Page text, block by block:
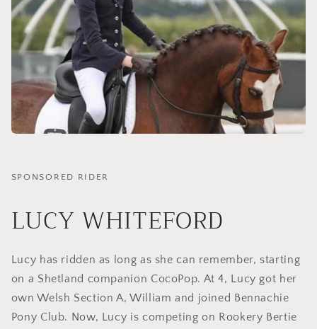
SPONSORED RIDER
LUCY WHITEFORD
Lucy has ridden as long as she can remember, starting
on a Shetland companion CocoPop. At 4, Lucy got her
own Welsh Section A, William and joined Bennachie
Pony Club. Now, Lucy is competing on Rookery Bertie